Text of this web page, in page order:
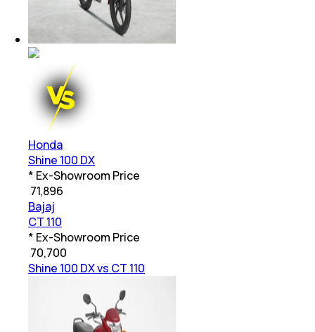
Honda
Shine 100 DX
* Ex-Showroom Price
71,896
Bajaj
CT 110
* Ex-Showroom Price
70,700
Shine 100 DX vs CT 110